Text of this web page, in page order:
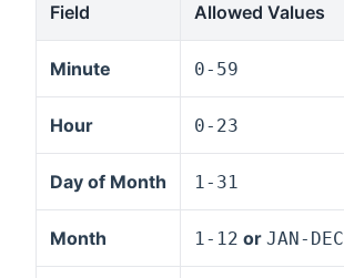
Field Allowed Values
Minute 0-59
Hour 0-23
Day of Month 1-31
Month 1-12 or JAN-DEC